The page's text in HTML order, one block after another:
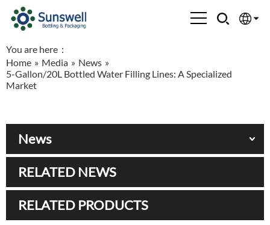
Española
You are here：
Home » Media » News »
5-Gallon/20L Bottled Water Filling Lines: A Specialized
Market
News
RELATED NEWS
RELATED PRODUCTS